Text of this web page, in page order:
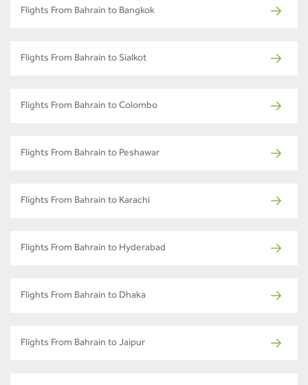
Flights From Bahrain to Bangkok
Flights From Bahrain to Sialkot
Flights From Bahrain to Colombo
Flights From Bahrain to Peshawar
Flights From Bahrain to Karachi
Flights From Bahrain to Hyderabad
Flights From Bahrain to Dhaka
Flights From Bahrain to Jaipur